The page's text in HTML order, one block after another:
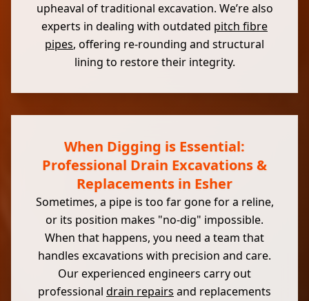
upheaval of traditional excavation. We’re also
experts in dealing with outdated pitch fibre
pipes, offering re-rounding and structural
lining to restore their integrity.
When Digging is Essential:
Professional Drain Excavations &
Replacements in Esher
Sometimes, a pipe is too far gone for a reline,
or its position makes "no-dig" impossible.
When that happens, you need a team that
handles excavations with precision and care.
Our experienced engineers carry out
professional drain repairs and replacements